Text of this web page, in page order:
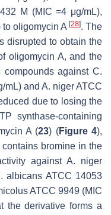
432 M (MIC =4 μg/mL),
to oligomycin A [28]. The
disrupted to obtain the
oligomycin A, and the
against C.
mL) and A. nigerATCC
due to losing the
synthase-containing
A (23) (Figure 4),
bromine in the
against A. niger
albicans ATCC 14053
ATCC 9949 (MIC
the derivative forms a